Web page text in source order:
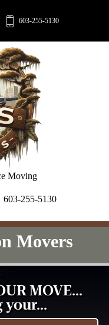
Moving
603-255-5130
603-255-5130
Movers